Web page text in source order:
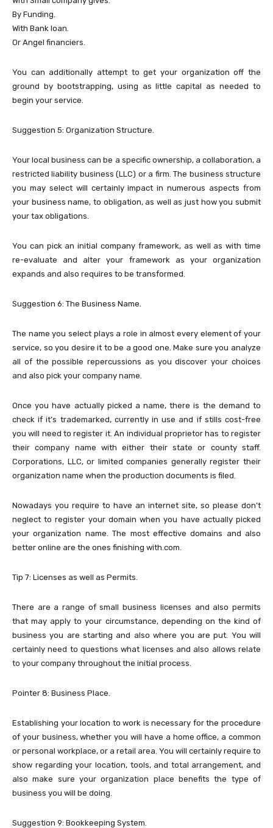
By Funding.
With Bank loan.
Or Angel financiers.
You can additionally attempt to get your organization off the
ground by bootstrapping, using as little capital as needed to
begin your service.
Suggestion 5: Organization Structure.
Your local business can be a specific ownership, a collaboration, a
restricted liability business (LLC) or a firm. The business structure
you may select will certainly impact in numerous aspects from
your business name, to obligation, as well as just how you submit
your tax obligations.
You can pick an initial company framework, as well as with time
re-evaluate and alter your framework as your organization
expands and also requires to be transformed.
Suggestion 6: The Business Name.
The name you select plays a role in almost every element of your
service, so you desire it to be a good one. Make sure you analyze
all of the possible repercussions as you discover your choices
and also pick your company name.
Once you have actually picked a name, there is the demand to
check if it’s trademarked, currently in use and if stills cost-free
you will need to register it. An individual proprietor has to register
their company name with either their state or county staff.
Corporations, LLC, or limited companies generally register their
organization name when the production documents is filed.
Nowadays you require to have an internet site, so please don’t
neglect to register your domain when you have actually picked
your organization name. The most effective domains and also
better online are the ones finishing with.com.
Tip 7: Licenses as well as Permits.
There are a range of small business licenses and also permits
that may apply to your circumstance, depending on the kind of
business you are starting and also where you are put. You will
certainly need to questions what licenses and also allows relate
to your company throughout the initial process.
Pointer 8: Business Place.
Establishing your location to work is necessary for the procedure
of your business, whether you will have a home office, a common
or personal workplace, or a retail area. You will certainly require to
show regarding your location, tools, and total arrangement, and
also make sure your organization place benefits the type of
business you will be doing.
Suggestion 9: Bookkeeping System.